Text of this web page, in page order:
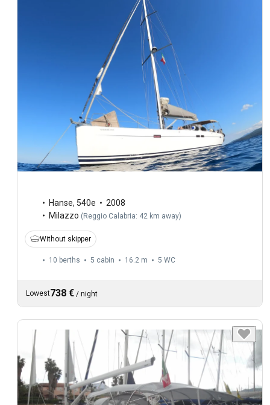
Hanse, 540e
2008
Milazzo (Reggio Calabria: 42 km away)
Without skipper
10 berths 5 cabin 16.2 m 5 WC
Lowest738 € / night